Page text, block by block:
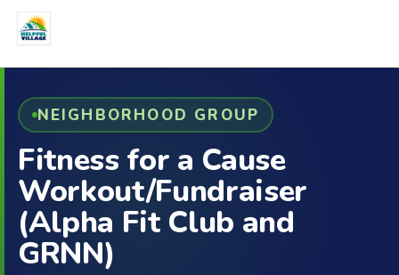
NEIGHBORHOOD GROUP
Fitness for a Cause
Workout/Fundraiser
(Alpha Fit Club and
GRNN)